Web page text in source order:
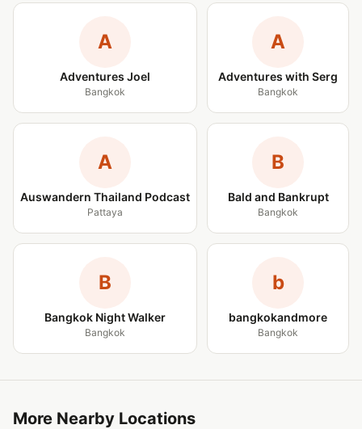
A
Adventures Joel
Bangkok
A
Adventures with Serg
Bangkok
A
Auswandern Thailand Podcast
Pattaya
B
Bald and Bankrupt
Bangkok
B
Bangkok Night Walker
Bangkok
b
bangkokandmore
Bangkok
More Nearby Locations